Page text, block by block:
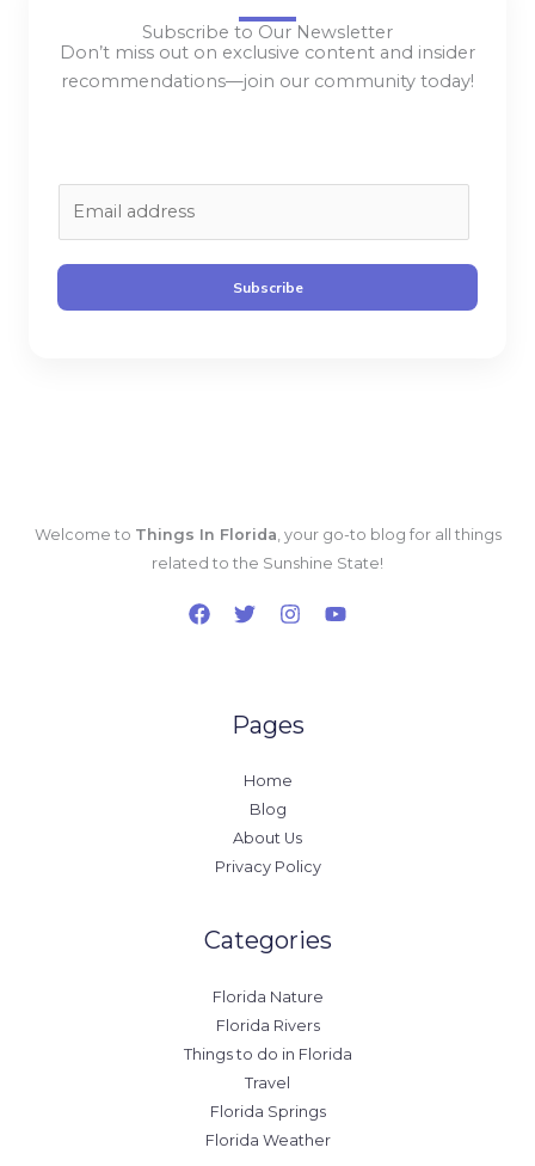
Subscribe to Our Newsletter
Don’t miss out on exclusive content and insider
recommendations—join our community today!
l
Subscribe
Welcome to Things In Florida, your go-to blog for all things
related to the Sunshine State!
Pages
Home
Blog
About Us
Privacy Policy
Categories
Florida Nature
Florida Rivers
Things to do in Florida
Travel
Florida Springs
Florida Weather